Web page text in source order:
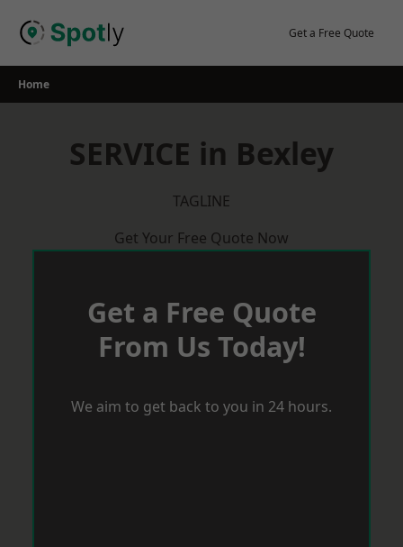
Get a Free Quote
Home
SERVICE in Bexley
TAGLINE
Get Your Free Quote Now
Get a Free Quote
From Us Today!
We aim to get back to you in 24 hours.